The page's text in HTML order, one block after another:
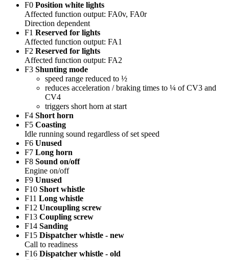
F0 Position white lights
Affected function output: FA0v, FA0r
Direction dependent
F1 Reserved for lights
Affected function output: FA1
F2 Reserved for lights
Affected function output: FA2
F3 Shunting mode
speed range reduced to ½
reduces acceleration / braking times to ¼ of CV3 and
CV4
triggers short horn at start
F4 Short horn
F5 Coasting
Idle running sound regardless of set speed
F6 Unused
F7 Long horn
F8 Sound on/off
Engine on/off
F9 Unused
F10 Short whistle
F11 Long whistle
F12 Uncoupling screw
F13 Coupling screw
F14 Sanding
F15 Dispatcher whistle - new
Call to readiness
F16 Dispatcher whistle - old